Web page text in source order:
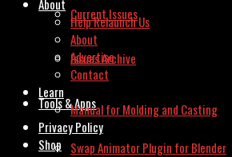
Current Issues
Issues Archive
Tools & Apps
Swap Animator Plugin for Blender
About
Help Relaunch Us
About
Advertise
Contact
Learn
Manual for Molding and Casting
Privacy Policy
Shop